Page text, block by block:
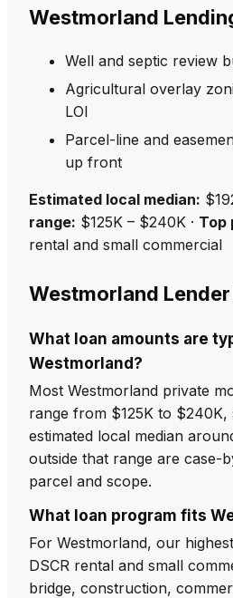
Westmorland
Well and septic review
Agricultural overlay
LOI
Parcel-line and
up front
Estimated local median:
range: $125K – $240K · Top
rental and small commercial
Westmorland Lender
What loan amounts are
Westmorland?
Most Westmorland private
range from $125K to $240K,
estimated local median
outside that range are case-
parcel and scope.
What loan program fits
For Westmorland, our
DSCR rental and small
bridge, construction,